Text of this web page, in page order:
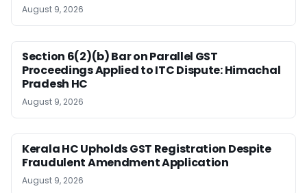
August 9, 2026
Section 6(2)(b) Bar on Parallel GST
Proceedings Applied to ITC Dispute: Himachal
Pradesh HC
August 9, 2026
Kerala HC Upholds GST Registration Despite
Fraudulent Amendment Application
August 9, 2026